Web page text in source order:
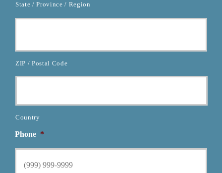
State / Province / Region
ZIP / Postal Code
Country
Phone *